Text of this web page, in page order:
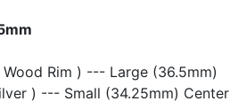
Rim ) --- Large (36.5mm)
) --- Small (34.25mm) Center